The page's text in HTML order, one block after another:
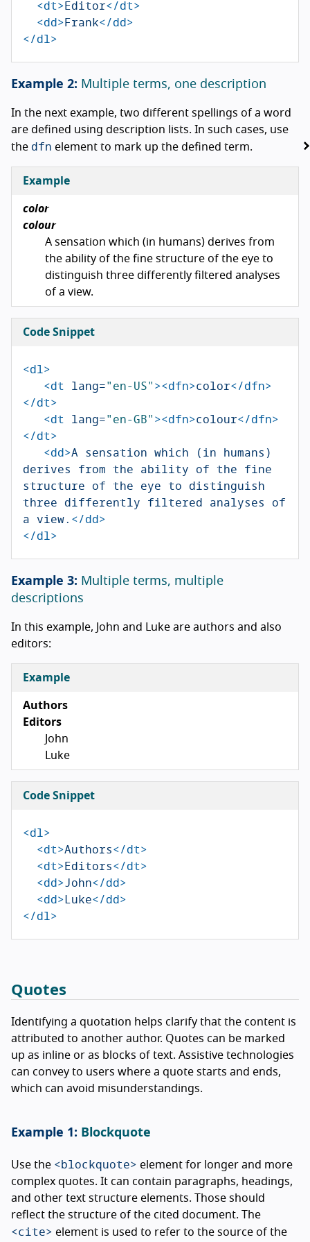
<dt>Editor</dt>
<dd>Frank</dd>
</dl>
Multiple terms, one description
In the next example, two different spellings of a word
are defined using description lists. In such cases, use
the dfn element to mark up the defined term.
Example
color
colour
A sensation which (in humans) derives from
the ability of the fine structure of the eye to
distinguish three differently filtered analyses
of a view.
Code Snippet
<dl>
<dt lang="en-US"><dfn>color</dfn>
</dt>
<dt lang="en-GB"><dfn>colour</dfn>
</dt>
<dd>A sensation which (in humans)
derives from the ability of the fine
structure of the eye to distinguish
three differently filtered analyses of
a view.</dd>
</dl>
Multiple terms, multiple
descriptions
In this example, John and Luke are authors and also
editors:
Example
Authors
Editors
John
Luke
Code Snippet
<dl>
<dt>Authors</dt>
<dt>Editors</dt>
<dd>John</dd>
<dd>Luke</dd>
</dl>
Quotes
Identifying a quotation helps clarify that the content is
attributed to another author. Quotes can be marked
up as inline or as blocks of text. Assistive technologies
can convey to users where a quote starts and ends,
which can avoid misunderstandings.
Blockquote
Use the <blockquote> element for longer and more
complex quotes. It can contain paragraphs, headings,
and other text structure elements. Those should
reflect the structure of the cited document. The
<cite> element is used to refer to the source of the